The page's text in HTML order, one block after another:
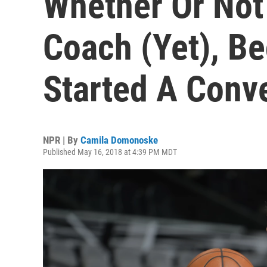
Coach (Yet),
Started A
NPR | By Camila Domonoske
Published May 16, 2018 at 4:39 PM MDT